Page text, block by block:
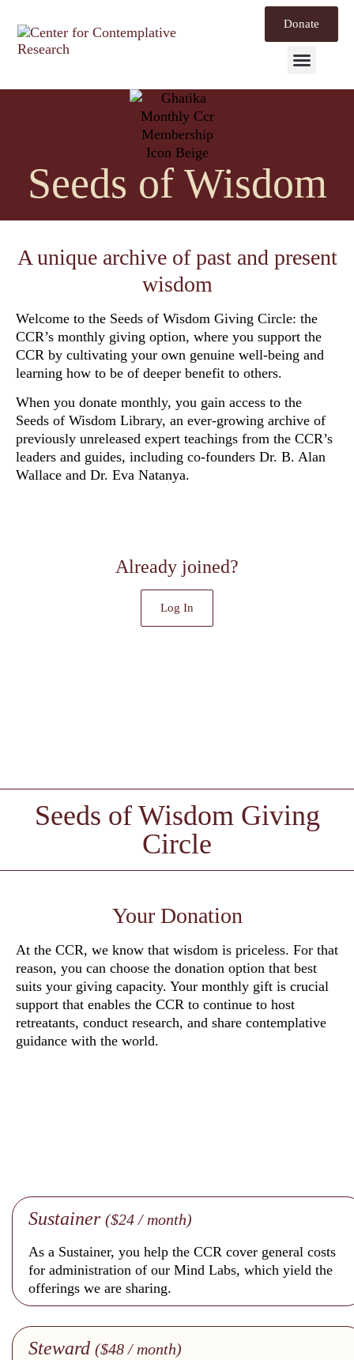
Donate
Seeds of Wisdom
A unique archive of past and present
wisdom
Welcome to the Seeds of Wisdom Giving Circle: the
CCR’s monthly giving option, where you support the
CCR by cultivating your own genuine well-being and
learning how to be of deeper benefit to others.
When you donate monthly, you gain access to the
Seeds of Wisdom Library, an ever-growing archive of
previously unreleased expert teachings from the CCR’s
leaders and guides, including co-founders Dr. B. Alan
Wallace and Dr. Eva Natanya.
Already joined?
Log In
Seeds of Wisdom Giving
Circle
Your Donation
At the CCR, we know that wisdom is priceless. For that
reason, you can choose the donation option that best
suits your giving capacity. Your monthly gift is crucial
support that enables the CCR to continue to host
retreatants, conduct research, and share contemplative
guidance with the world.
Sustainer ($24 / month)
As a Sustainer, you help the CCR cover general costs
for administration of our Mind Labs, which yield the
offerings we are sharing.
Steward ($48 / month)